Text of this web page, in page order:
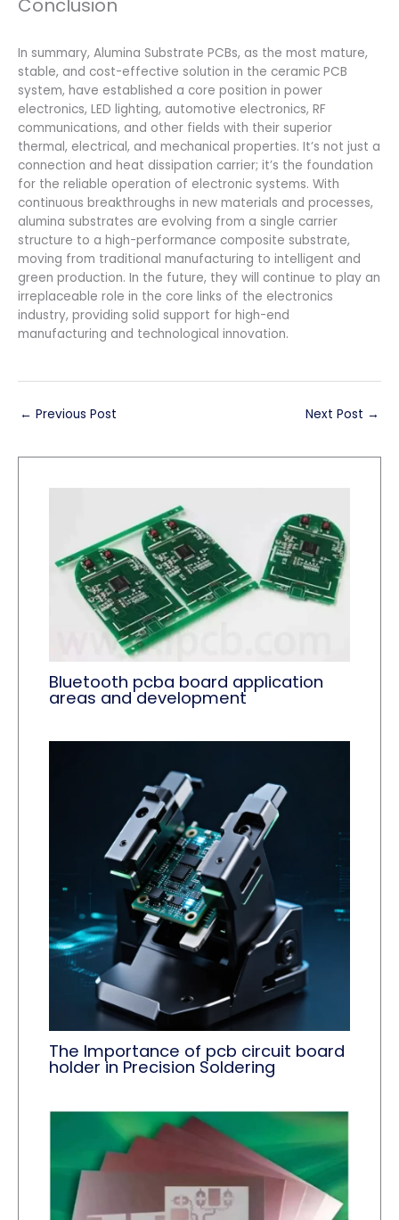
Conclusion
In summary, Alumina Substrate PCBs, as the most mature,
stable, and cost-effective solution in the ceramic PCB
system, have established a core position in power
electronics, LED lighting, automotive electronics, RF
communications, and other fields with their superior
thermal, electrical, and mechanical properties. It’s not just a
connection and heat dissipation carrier; it’s the foundation
for the reliable operation of electronic systems. With
continuous breakthroughs in new materials and processes,
alumina substrates are evolving from a single carrier
structure to a high-performance composite substrate,
moving from traditional manufacturing to intelligent and
green production. In the future, they will continue to play an
irreplaceable role in the core links of the electronics
industry, providing solid support for high-end
manufacturing and technological innovation.
← Previous Post Next Post →
Bluetooth pcba board application
areas and development
The Importance of pcb circuit board
holder in Precision Soldering